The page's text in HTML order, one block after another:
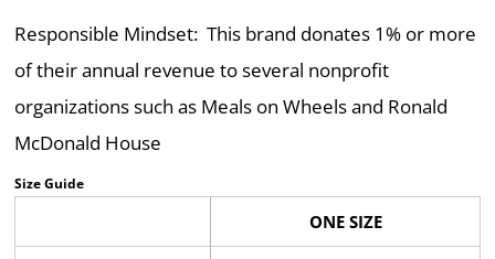
Responsible Mindset: This brand donates 1% or more
of their annual revenue to several nonprofit
organizations such as Meals on Wheels and Ronald
McDonald House
Size Guide
ONE SIZE